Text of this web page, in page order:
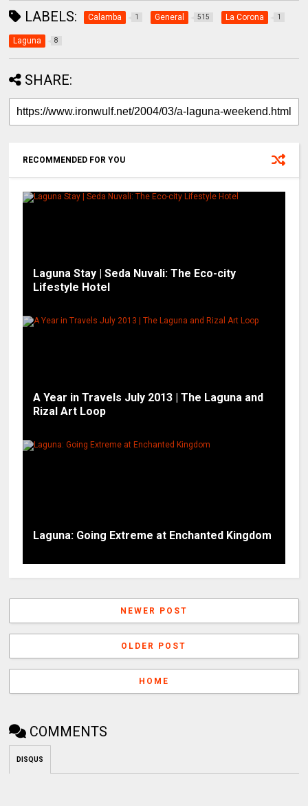
LABELS: Calamba 1 General 515 La Corona 1
Laguna 8
SHARE:
RECOMMENDED FOR YOU
Laguna Stay | Seda Nuvali: The Eco-city
Lifestyle Hotel
A Year in Travels July 2013 | The Laguna and
Rizal Art Loop
Laguna: Going Extreme at Enchanted Kingdom
NEWER POST
OLDER POST
HOME
COMMENTS
DISQUS